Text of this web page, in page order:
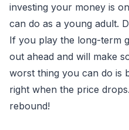
investing your money is
can do as a young adult.
If you play the long-term
out ahead and will make
worst thing you can do is
right when the price
rebound!